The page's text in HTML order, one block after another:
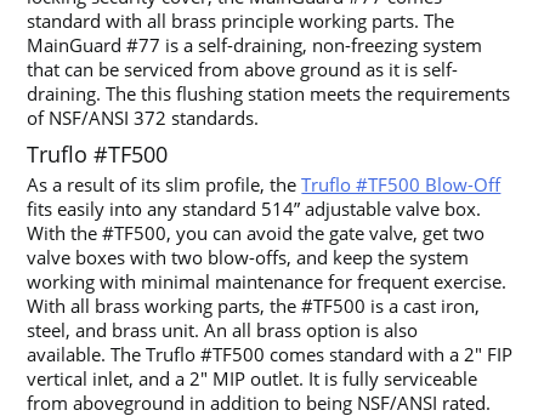
standard with all brass principle working parts. The
MainGuard #77 is a self-draining, non-freezing system
that can be serviced from above ground as it is self-
draining. The this flushing station meets the requirements
of NSF/ANSI 372 standards.
Truflo #TF500
As a result of its slim profile, theTruflo #TF500 Blow-Off
fits easily into any standard 514” adjustable valve box.
With the #TF500, you can avoid the gate valve, get two
valve boxes with two blow-offs, and keep the system
working with minimal maintenance for frequent exercise.
With all brass working parts, the #TF500 is a cast iron,
steel, and brass unit. An all brass option is also
available. The Truflo #TF500 comes standard with a 2″ FIP
vertical inlet, and a 2″ MIP outlet. It is fully serviceable
from aboveground in addition to being NSF/ANSI rated.